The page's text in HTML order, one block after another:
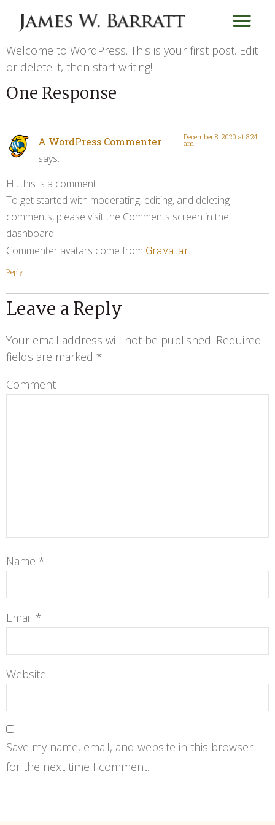
Welcome to WordPress. This is your first post. Edit
or delete it, then start writing!
One Response
A WordPress Commenter
says:
December 8, 2020 at 8:24
am
Hi, this is a comment.
To get started with moderating, editing, and deleting
comments, please visit the Comments screen in the
dashboard.
Commenter avatars come from Gravatar.
Reply
Leave a Reply
Your email address will not be published. Required
fields are marked *
Comment
Name *
Email *
Website
Save my name, email, and website in this browser
for the next time I comment.